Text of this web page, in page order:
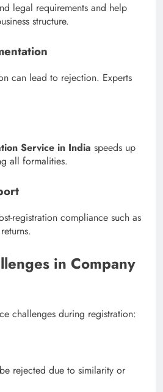
legal requirements and help
structure.
can lead to rejection. Experts
Service in India speeds up
all formalities.
registration compliance such as
in Company
challenges during registration:
rejected due to similarity or